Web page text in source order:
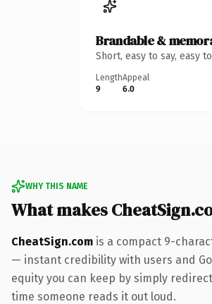
Brandable &
Short, easy to say, easy
Length
9
Appeal
6.0
WHY THIS NAME
What makes
CheatSign.com is a compact 9-
— instant credibility with users and
equity you can keep by simply
time someone reads it out loud.